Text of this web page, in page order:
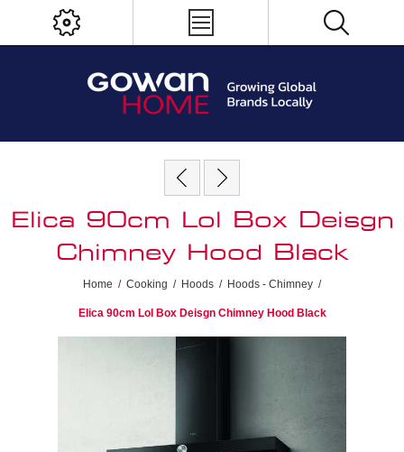
Elica 90cm Lol Box Deisgn
Chimney Hood Black
Home / Cooking / Hoods / Hoods - Chimney /
Elica 90cm Lol Box Deisgn Chimney Hood Black